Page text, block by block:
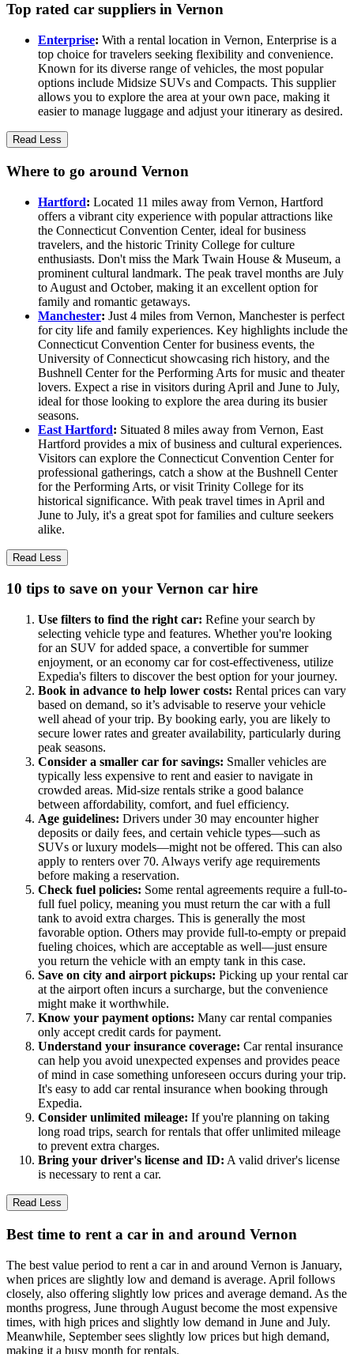
Top rated car suppliers in Vernon
Enterprise: With a rental location in Vernon, Enterprise is a
top choice for travelers seeking flexibility and convenience.
Known for its diverse range of vehicles, the most popular
options include Midsize SUVs and Compacts. This supplier
allows you to explore the area at your own pace, making it
easier to manage luggage and adjust your itinerary as desired.
Read Less
Where to go around Vernon
Hartford: Located 11 miles away from Vernon, Hartford
offers a vibrant city experience with popular attractions like
the Connecticut Convention Center, ideal for business
travelers, and the historic Trinity College for culture
enthusiasts. Don't miss the Mark Twain House & Museum, a
prominent cultural landmark. The peak travel months are July
to August and October, making it an excellent option for
family and romantic getaways.
Manchester: Just 4 miles from Vernon, Manchester is perfect
for city life and family experiences. Key highlights include the
Connecticut Convention Center for business events, the
University of Connecticut showcasing rich history, and the
Bushnell Center for the Performing Arts for music and theater
lovers. Expect a rise in visitors during April and June to July,
ideal for those looking to explore the area during its busier
seasons.
East Hartford: Situated 8 miles away from Vernon, East
Hartford provides a mix of business and cultural experiences.
Visitors can explore the Connecticut Convention Center for
professional gatherings, catch a show at the Bushnell Center
for the Performing Arts, or visit Trinity College for its
historical significance. With peak travel times in April and
June to July, it's a great spot for families and culture seekers
alike.
Read Less
10 tips to save on your Vernon car hire
Use filters to find the right car: Refine your search by
selecting vehicle type and features. Whether you're looking
for an SUV for added space, a convertible for summer
enjoyment, or an economy car for cost-effectiveness, utilize
Expedia's filters to discover the best option for your journey.
Book in advance to help lower costs: Rental prices can vary
based on demand, so it’s advisable to reserve your vehicle
well ahead of your trip. By booking early, you are likely to
secure lower rates and greater availability, particularly during
peak seasons.
Consider a smaller car for savings: Smaller vehicles are
typically less expensive to rent and easier to navigate in
crowded areas. Mid-size rentals strike a good balance
between affordability, comfort, and fuel efficiency.
Age guidelines: Drivers under 30 may encounter higher
deposits or daily fees, and certain vehicle types—such as
SUVs or luxury models—might not be offered. This can also
apply to renters over 70. Always verify age requirements
before making a reservation.
Check fuel policies: Some rental agreements require a full-to-
full fuel policy, meaning you must return the car with a full
tank to avoid extra charges. This is generally the most
favorable option. Others may provide full-to-empty or prepaid
fueling choices, which are acceptable as well—just ensure
you return the vehicle with an empty tank in this case.
Save on city and airport pickups: Picking up your rental car
at the airport often incurs a surcharge, but the convenience
might make it worthwhile.
Know your payment options: Many car rental companies
only accept credit cards for payment.
Understand your insurance coverage: Car rental insurance
can help you avoid unexpected expenses and provides peace
of mind in case something unforeseen occurs during your trip.
It's easy to add car rental insurance when booking through
Expedia.
Consider unlimited mileage: If you're planning on taking
long road trips, search for rentals that offer unlimited mileage
to prevent extra charges.
Bring your driver's license and ID: A valid driver's license
is necessary to rent a car.
Read Less
Best time to rent a car in and around Vernon
The best value period to rent a car in and around Vernon is January,
when prices are slightly low and demand is average. April follows
closely, also offering slightly low prices and average demand. As the
months progress, June through August become the most expensive
times, with high prices and slightly low demand in June and July.
Meanwhile, September sees slightly low prices but high demand,
making it a busy month for rentals.